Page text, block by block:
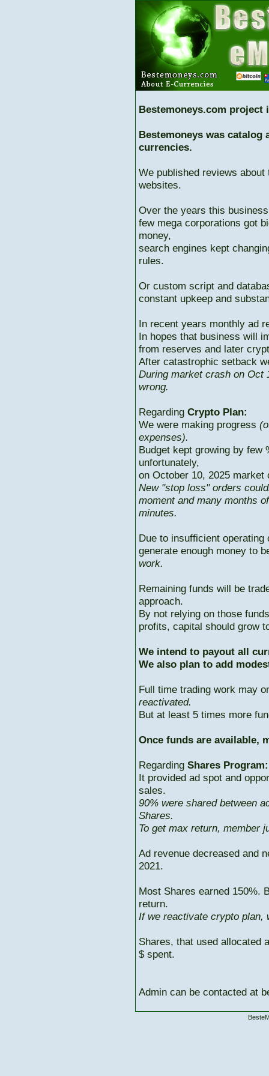
Bestemoneys.com project
Bestemoneys was catalog
currencies.
We published reviews
websites.
Over the years this
few mega corporations got
money,
search engines kept
rules.
Or custom script and
constant upkeep and
In recent years monthly ad
In hopes that business will
from reserves and later
After catastrophic setback
During market crash on Oct
wrong.
Regarding Crypto Plan:
We were making progress
expenses).
Budget kept growing by few
unfortunately,
on October 10, 2025
New "stop loss" orders
moment and many months
minutes.
Due to insufficient
generate enough money to
work.
Remaining funds will be
approach.
By not relying on those
profits, capital should grow
We intend to payout all
We also plan to add
Full time trading work may
reactivated.
But at least 5 times more
Once funds are available,
Regarding Shares Program:
It provided ad spot and
sales.
90% were shared between
Shares.
To get max return, member
Ad revenue decreased and
2021.
Most Shares earned 150%.
return.
If we reactivate crypto plan,
Shares, that used allocated
$ spent.
Admin can be contacted at